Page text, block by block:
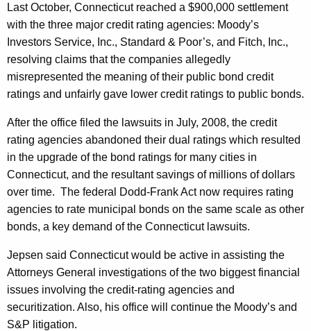
n
g
I
s
u
e
s
R
e
s
p
o
n
Last October, Connecticut reached a $900,000 settlement
with the three major credit rating agencies: Moody’s
Investors Service, Inc., Standard & Poor’s, and Fitch, Inc.,
resolving claims that the companies allegedly
misrepresented the meaning of their public bond credit
ratings and unfairly gave lower credit ratings to public bonds.
After the office filed the lawsuits in July, 2008, the credit
rating agencies abandoned their dual ratings which resulted
in the upgrade of the bond ratings for many cities in
Connecticut, and the resultant savings of millions of dollars
over time. The federal Dodd-Frank Act now requires rating
agencies to rate municipal bonds on the same scale as other
bonds, a key demand of the Connecticut lawsuits.
Jepsen said Connecticut would be active in assisting the
Attorneys General investigations of the two biggest financial
issues involving the credit-rating agencies and
securitization. Also, his office will continue the Moody’s and
S&P litigation.